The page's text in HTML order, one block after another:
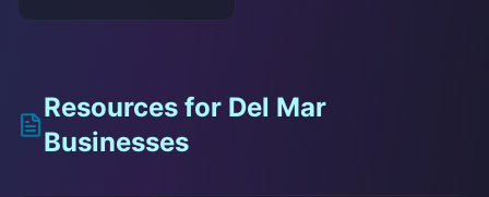
Resources for Del Mar
Businesses